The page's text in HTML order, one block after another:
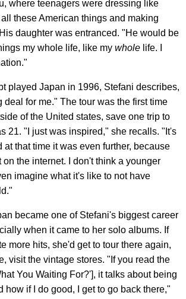
where teenagers were dressing like
these American things and making
daughter was entranced. "He would be
my whole life, like my whole life. I
played Japan in 1996, Stefani describes,
deal for me." The tour was the first time
of the United states, save one trip to
21. "I just was inspired," she recalls. "It's
at that time it was even further, because
the internet. I don't think a younger
imagine what it's like to not have
became one of Stefani's biggest career
when it came to her solo albums. If
more hits, she'd get to tour there again,
visit the vintage stores. "If you read the
You Waiting For?'], it talks about being
how if I do good, I get to go back there,"